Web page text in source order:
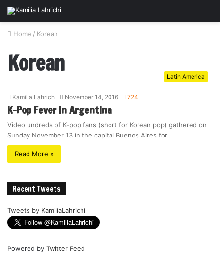
Home / Korean
Korean Latin America
Kamilia Lahrichi November 14, 2016 724
K-Pop Fever in Argentina
Video undreds of K-pop fans (short for Korean pop) gathered on
Sunday November 13 in the capital Buenos Aires for…
Read More »
Recent Tweets
Tweets by KamiliaLahrichi
Powered by Twitter Feed